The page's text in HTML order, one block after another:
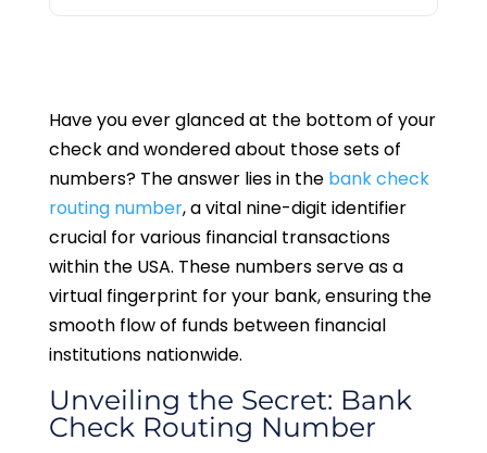
Have you ever glanced at the bottom of your
check and wondered about those sets of
numbers? The answer lies in the bank check
routing number, a vital nine-digit identifier
crucial for various financial transactions
within the USA. These numbers serve as a
virtual fingerprint for your bank, ensuring the
smooth flow of funds between financial
institutions nationwide.
Unveiling the Secret: Bank
Check Routing Number